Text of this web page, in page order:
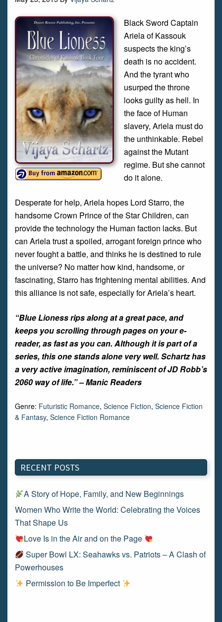
Black Sword Captain
Ariela of Kassouk
suspects the king’s
death is no accident.
And the tyrant who
usurped the throne
looks guilty as hell. In
the face of Human
slavery, Ariela must do
the unthinkable. Rebel
against the Mutant
regime. But she cannot
do it alone.
Desperate for help, Ariela hopes Lord Starro, the
handsome Crown Prince of the Star Children, can
provide the technology the Human faction lacks. But
can Ariela trust a spoiled, arrogant foreign prince who
never fought a battle, and thinks he is destined to rule
the universe? No matter how kind, handsome, or
fascinating, Starro has frightening mental abilities. And
this alliance is not safe, especially for Ariela’s heart.
“Blue Lionessrips along at a great pace, and
keeps you scrolling through pages on your e-
reader, as fast as you can. Although it is part of a
series, this one stands alone very well. Schartz has
a very active imagination, reminiscent of JD Robb’s
2060 way of life.” –Manic Readers
Genre: Futuristic Romance, Science Fiction, Science Fiction
& Fantasy, Science Fiction Romance
RECENT POSTS
A Story of Hope, Family, and New Beginnings
Women Who Write the World: Celebrating the Voices
That Shape Us
Love Is in the Air and on the Page
Super Bowl LX: Seahawks vs. Patriots – A Clash of
Powerhouses
Permission to Be Imperfect